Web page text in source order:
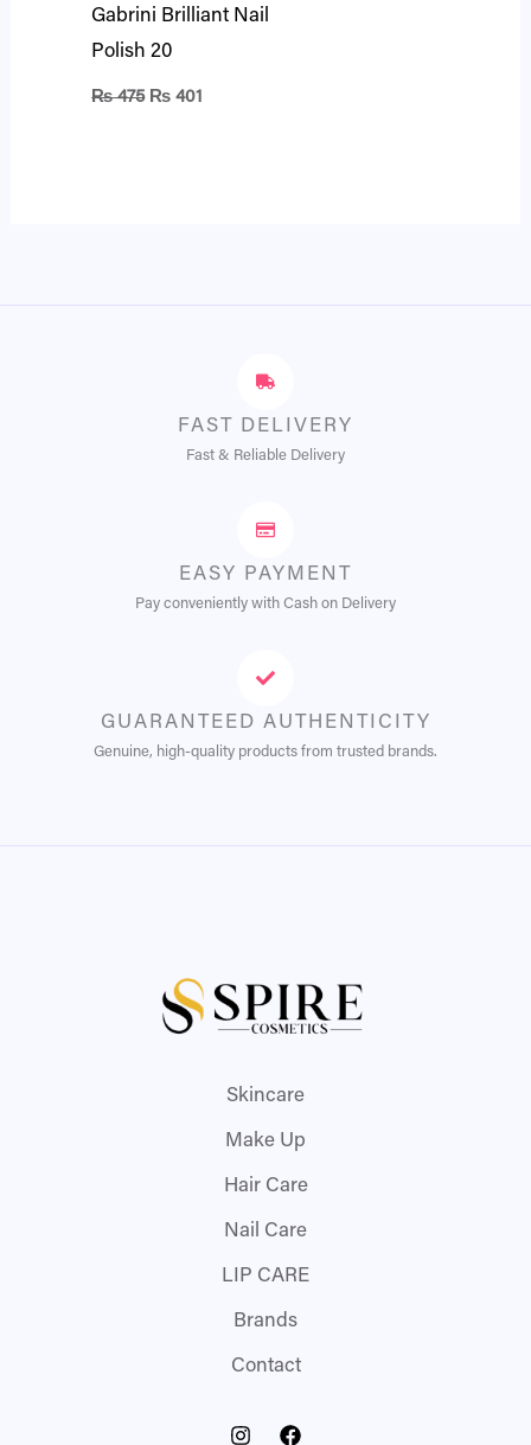
Gabrini Brilliant Nail
Polish 20
₨475 ₨ 401
FAST DELIVERY
Fast & Reliable Delivery
EASY PAYMENT
Pay conveniently with Cash on Delivery
GUARANTEED AUTHENTICITY
Genuine, high-quality products from trusted brands.
Skincare
Make Up
Hair Care
Nail Care
LIP CARE
Brands
Contact